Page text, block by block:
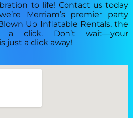
to life! Contact us today
Merriam’s premier party
Up Inflatable Rentals, the
a click. Don’t wait—your
just a click away!